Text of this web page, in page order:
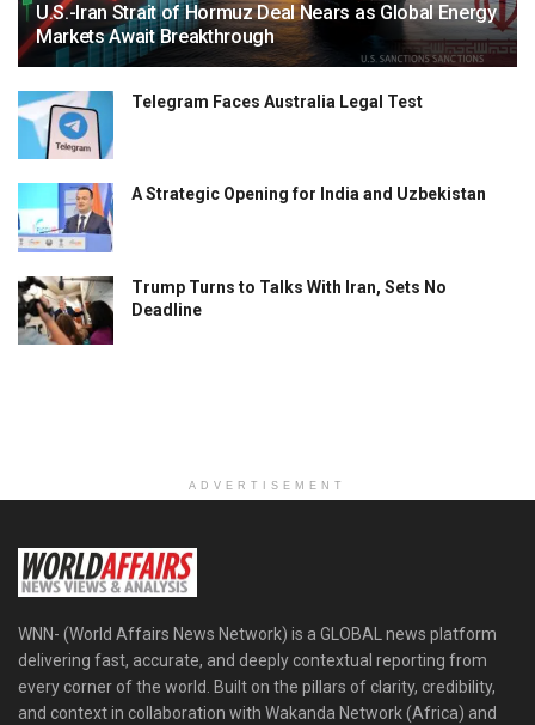
U.S.-Iran Strait of Hormuz Deal Nears as Global Energy
Markets Await Breakthrough
Telegram Faces Australia Legal Test
A Strategic Opening for India and Uzbekistan
Trump Turns to Talks With Iran, Sets No
Deadline
ADVERTISEMENT
WNN- (World Affairs News Network) is a GLOBAL news platform
delivering fast, accurate, and deeply contextual reporting from
every corner of the world. Built on the pillars of clarity, credibility,
and context in collaboration with Wakanda Network (Africa) and